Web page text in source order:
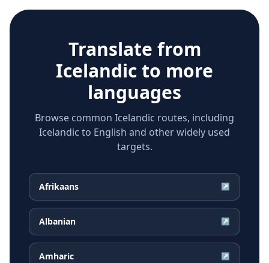
Translate from
Icelandicto more
languages
Browse common Icelandic routes, including
Icelandic to English and other widely used
targets.
Afrikaans ↗
Albanian ↗
Amharic ↗